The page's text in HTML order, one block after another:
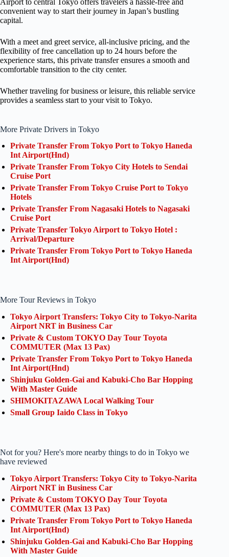
convenient way to start their journey in Japan’s bustling
capital.
With a meet and greet service, all-inclusive pricing, and the
flexibility of free cancellation up to 24 hours before the
experience starts, this private transfer ensures a smooth and
comfortable transition to the city center.
Whether traveling for business or leisure, this reliable service
provides a seamless start to your visit to Tokyo.
More Private Drivers in Tokyo
Private Transfer From Tokyo Port to Tokyo Haneda
Int Airport(Hnd)
Private Transfer From Tokyo City Hotels to Sendai
Cruise Port
Private Transfer From Tokyo Cruise Port to Tokyo
Hotels
Private Transfer From Nagasaki Hotels to Nagasaki
Cruise Port
Private Transfer Tokyo Airport to Tokyo Hotel :
Arrival/Departure
Private Transfer From Tokyo Port to Tokyo Haneda
Int Airport(Hnd)
More Tour Reviews in Tokyo
Tokyo Airport Transfers: Tokyo City to Tokyo-Narita
Airport NRT in Business Car
Private & Custom TOKYO Day Tour Toyota
COMMUTER (Max 13 Pax)
Private Transfer From Tokyo Port to Tokyo Haneda
Int Airport(Hnd)
Shinjuku Golden-Gai and Kabuki-Cho Bar Hopping
With Master Guide
SHIMOKITAZAWA Local Walking Tour
Small Group Iaido Class in Tokyo
Not for you? Here's more nearby things to do in Tokyo we
have reviewed
Tokyo Airport Transfers: Tokyo City to Tokyo-Narita
Airport NRT in Business Car
Private & Custom TOKYO Day Tour Toyota
COMMUTER (Max 13 Pax)
Private Transfer From Tokyo Port to Tokyo Haneda
Int Airport(Hnd)
Shinjuku Golden-Gai and Kabuki-Cho Bar Hopping
With Master Guide